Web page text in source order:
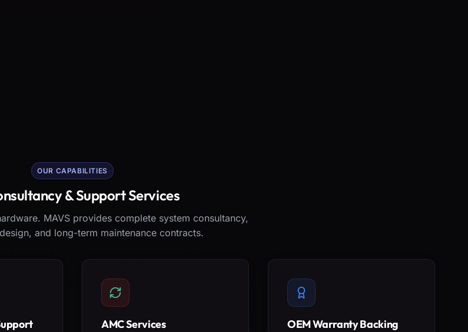
OUR CAPABILITIES
& Support Services
MAVS provides complete system consultancy,
and long-term maintenance contracts.
AMC Services OEM Warranty Backing